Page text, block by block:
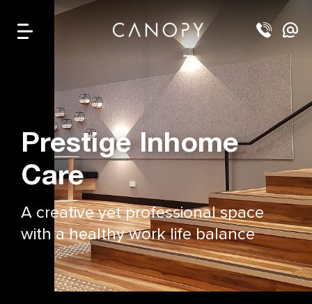
Prestige Inhome
Care
A creative yet professional space
with a healthy work life balance